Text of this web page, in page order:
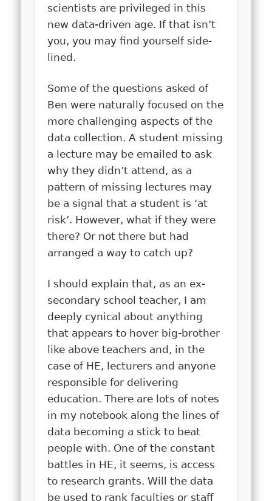
scientists are privileged in this
new data-driven age. If that isn’t
you, you may find yourself side-
lined.
Some of the questions asked of
Ben were naturally focused on the
more challenging aspects of the
data collection. A student missing
a lecture may be emailed to ask
why they didn’t attend, as a
pattern of missing lectures may
be a signal that a student is ‘at
risk’. However, what if they were
there? Or not there but had
arranged a way to catch up?
I should explain that, as an ex-
secondary school teacher, I am
deeply cynical about anything
that appears to hover big-brother
like above teachers and, in the
case of HE, lecturers and anyone
responsible for delivering
education. There are lots of notes
in my notebook along the lines of
data becoming a stick to beat
people with. One of the constant
battles in HE, it seems, is access
to research grants. Will the data
be used to rank faculties or staff